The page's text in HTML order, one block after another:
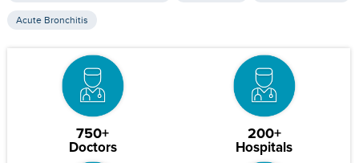
Acute Bronchitis
750+
Doctors
200+
Hospitals